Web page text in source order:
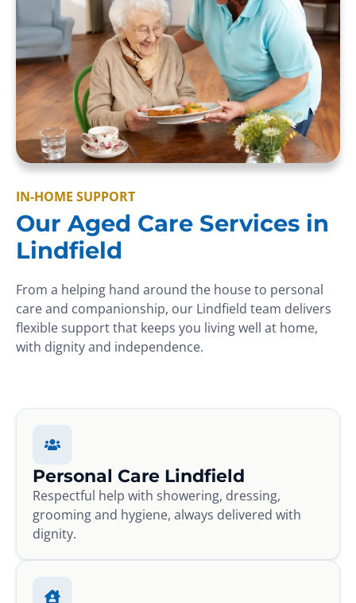
IN-HOME SUPPORT
Our Aged Care Services in
Lindfield
From a helping hand around the house to personal
care and companionship, our Lindfield team delivers
flexible support that keeps you living well at home,
with dignity and independence.
Personal Care Lindfield
Respectful help with showering, dressing,
grooming and hygiene, always delivered with
dignity.